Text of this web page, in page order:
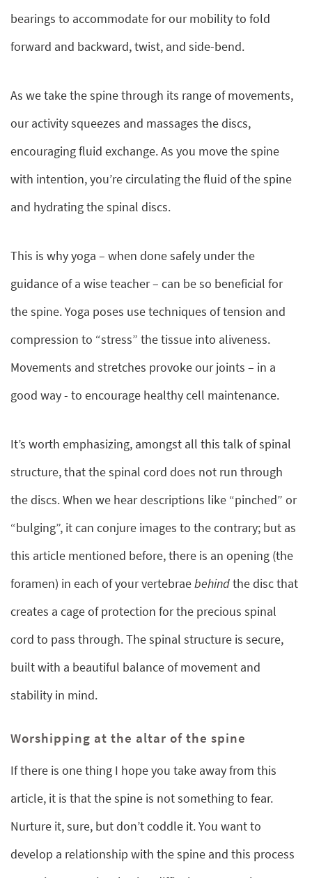
bearings to accommodate for our mobility to fold
forward and backward, twist, and side-bend.
As we take the spine through its range of movements,
our activity squeezes and massages the discs,
encouraging fluid exchange. As you move the spine
with intention, you’re circulating the fluid of the spine
and hydrating the spinal discs.
This is why yoga – when done safely under the
guidance of a wise teacher – can be so beneficial for
the spine. Yoga poses use techniques of tension and
compression to “stress” the tissue into aliveness.
Movements and stretches provoke our joints – in a
good way - to encourage healthy cell maintenance.
It’s worth emphasizing, amongst all this talk of spinal
structure, that the spinal cord does not run through
the discs. When we hear descriptions like “pinched” or
“bulging”, it can conjure images to the contrary; but as
this article mentioned before, there is an opening (the
foramen) in each of your vertebraebehindthe disc that
creates a cage of protection for the precious spinal
cord to pass through. The spinal structure is secure,
built with a beautiful balance of movement and
stability in mind.
Worshipping at the altar of the spine
If there is one thing I hope you take away from this
article, it is that the spine is not something to fear.
Nurture it, sure, but don’t coddle it. You want to
develop a relationship with the spine and this process